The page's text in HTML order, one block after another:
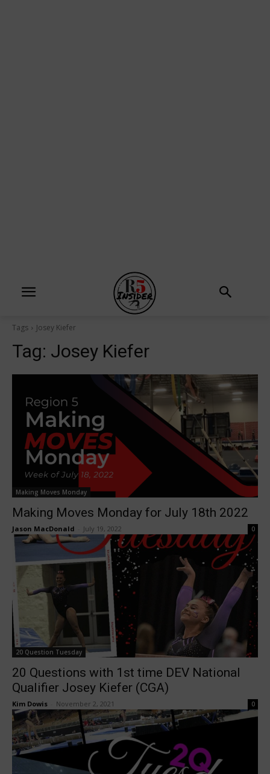
Tags Josey Kiefer
Tag: Josey Kiefer
Making Moves Monday
Making Moves Monday for July 18th 2022
Jason MacDonald July 19, 2022 0
20 Question Tuesday
20 Questions with 1st time DEV National
Qualifier Josey Kiefer (CGA)
Kim Dowis November 2, 2021 0